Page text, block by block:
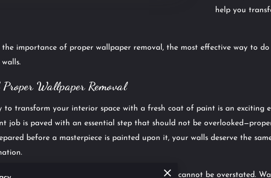
help you
importance of proper wallpaper removal, the most effective way to
Wallpaper Removal
to transform your interior space with a fresh coat of paint is an exciting
job is paved with an essential step that should not be
before a masterpiece is painted upon it, your walls deserve the
wallpaper removal before interior painting cannot be overstated.